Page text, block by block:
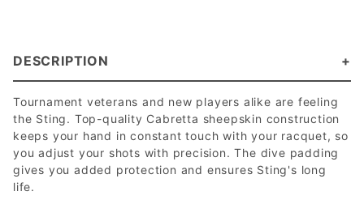
DESCRIPTION
Tournament veterans and new players alike are feeling
the Sting. Top-quality Cabretta sheepskin construction
keeps your hand in constant touch with your racquet, so
you adjust your shots with precision. The dive padding
gives you added protection and ensures Sting's long
life.